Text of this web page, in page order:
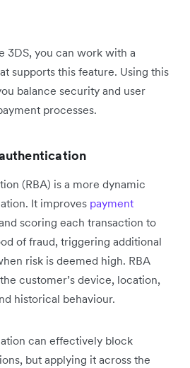
3DS, you can work with a
supports this feature. Using this
balance security and user
processes.
(RBA) is a more dynamic
It improves payment
scoring each transaction to
of fraud, triggering additional
risk is deemed high. RBA
customer’s device, location,
historical behaviour.
can effectively block
but applying it across the